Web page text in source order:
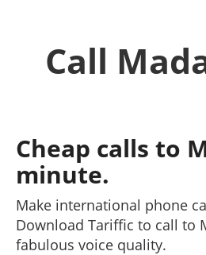
Call
Cheap calls to
minute.
Make international phone
Download Tariffic to call to
fabulous voice quality.